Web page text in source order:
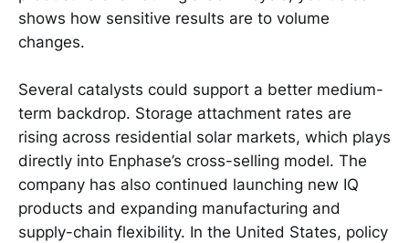
shows how sensitive results are to volume
changes.
Several catalysts could support a better medium-
term backdrop. Storage attachment rates are
rising across residential solar markets, which plays
directly into Enphase’s cross-selling model. The
company has also continued launching new IQ
products and expanding manufacturing and
supply-chain flexibility. In the United States, policy